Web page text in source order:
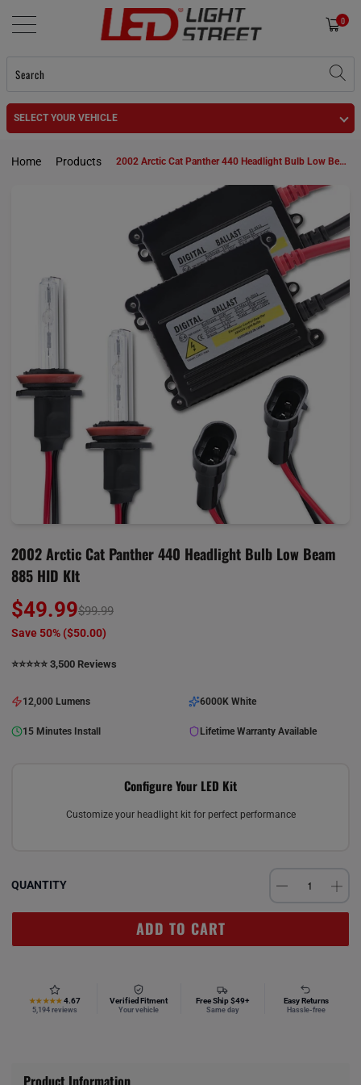
0
SELECT YOUR VEHICLE
Home Products 2002 Arctic Cat Panther 440 Headlight Bulb Low Beam 885 HID KIt
2002 Arctic Cat Panther 440 Headlight Bulb Low Beam
885 HID KIt
$49.99$99.99
Save 50% ($50.00)
⭐️⭐️⭐️⭐️⭐️ 3,500 Reviews
12,000 Lumens 6000K White
15 Minutes Install Lifetime Warranty Available
Configure Your LED Kit
Customize your headlight kit for perfect performance
QUANTITY
ADD TO CART
★★★★★ 4.67
5,194 reviews
Verified Fitment
Your vehicle
Free Ship $49+
Same day
Easy Returns
Hassle-free
Product Information